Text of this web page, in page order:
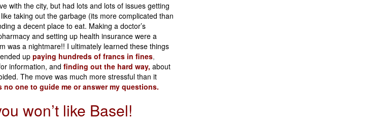
with the city, but had lots and lots of issues getting
taking out the garbage (its more complicated than
a decent place to eat. Making a doctor’s
and setting up health insurance were a
was a nightmare!! I ultimately learned these things
up paying hundreds of francs in fines,
information, and finding out the hard way, about
The move was much more stressful than it
no one to guide me or answer my questions.
won’t like Basel!